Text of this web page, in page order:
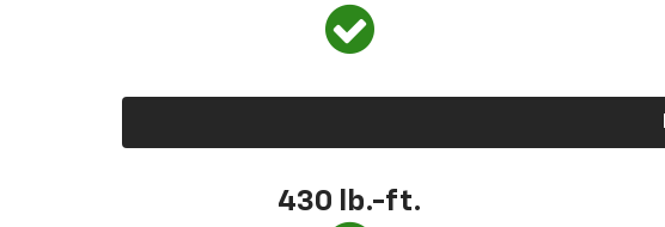
430 lb.-ft.